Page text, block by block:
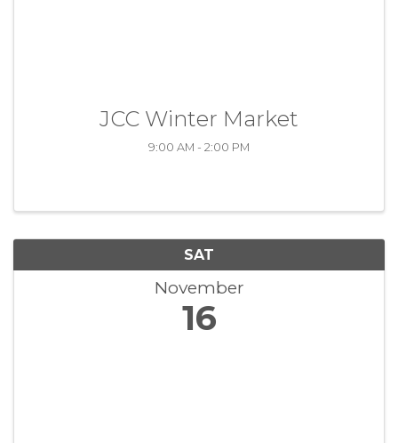
JCC Winter Market
9:00 AM - 2:00 PM
SAT
November
16